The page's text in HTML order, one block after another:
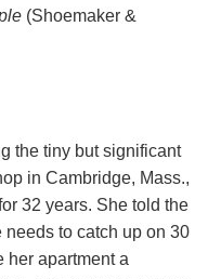
(Shoemaker &
the tiny but significant
in Cambridge, Mass.,
32 years. She told the
to catch up on 30
her apartment a